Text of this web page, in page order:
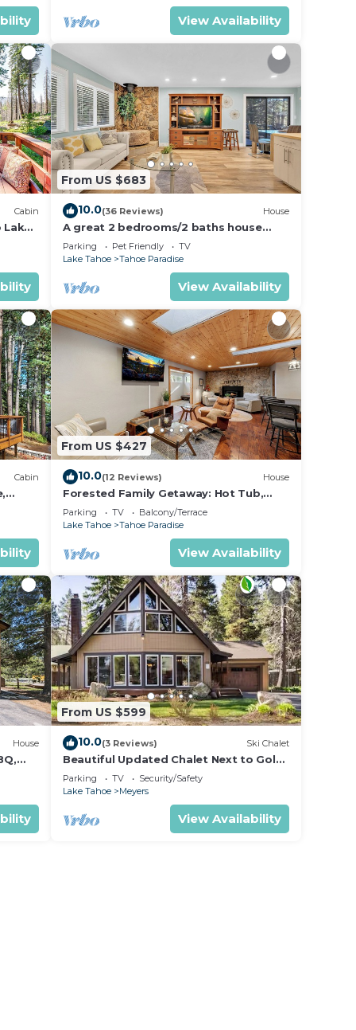
View Availability
Cabin
Lake
From US $683
10.0(36 Reviews) House
A great 2 bedrooms/2 baths house
away from the crowd but yet perfect
location
Parking Pet Friendly
TV
Lake Tahoe
Tahoe Paradise
View Availability
Cabin
From US $427
10.0(12 Reviews) House
Forested Family Getaway: Hot Tub,
BBQ, Ping Pong
Parking TV
Balcony/Terrace
Lake Tahoe
Tahoe Paradise
View Availability
House
From US $599
10.0(3 Reviews) Ski Chalet
Beautiful Updated Chalet Next to Golf
Course VHR-073547
Parking TV
Security/Safety
Lake Tahoe
Meyers
View Availability